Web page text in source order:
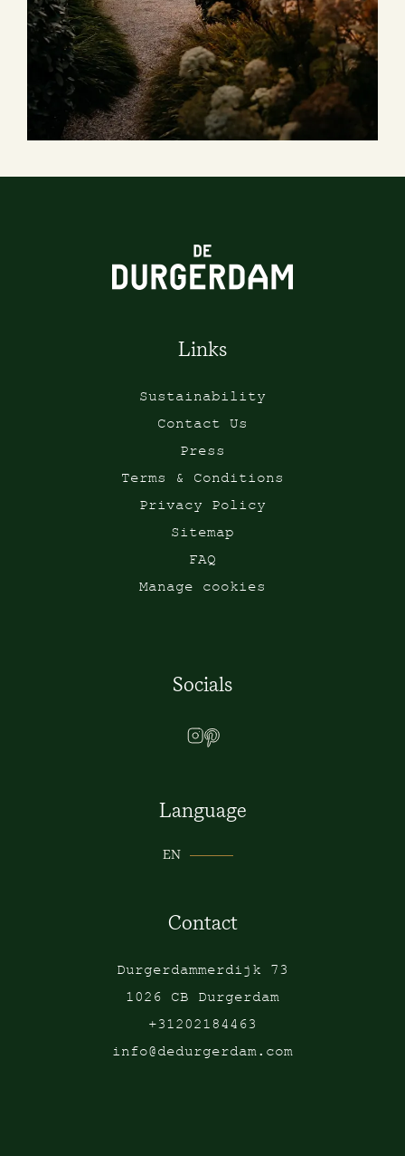
Links
Sustainability
Contact Us
Press
Terms & Conditions
Privacy Policy
Sitemap
FAQ
Manage cookies
Socials
Language
EN
Contact
Durgerdammerdijk 73
1026 CB Durgerdam
+31202184463
info@dedurgerdam.com